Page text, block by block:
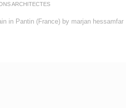
ARCHITECTES
in Pantin (France) by marjan hessamfar